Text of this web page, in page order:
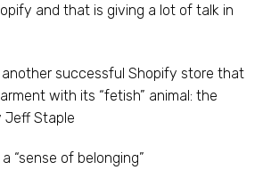
and that is giving a lot of talk in
another successful Shopify store that
with its “fetish” animal: the
Jeff Staple
“sense of belonging”